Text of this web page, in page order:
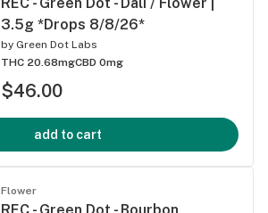
3.5g *Drops 8/8/26*
by Green Dot Labs
THC 20.68mgCBD 0mg
$46.00
add to cart
Flower
REC - Green Dot - Bourbon